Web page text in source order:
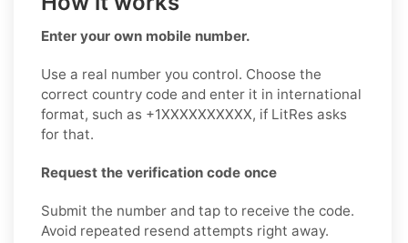
Enter your own mobile number.
Use a real number you control. Choose the
correct country code and enter it in international
format, such as +1XXXXXXXXXX, if LitRes asks
for that.
Request the verification code once
Submit the number and tap to receive the code.
Avoid repeated resend attempts right away.